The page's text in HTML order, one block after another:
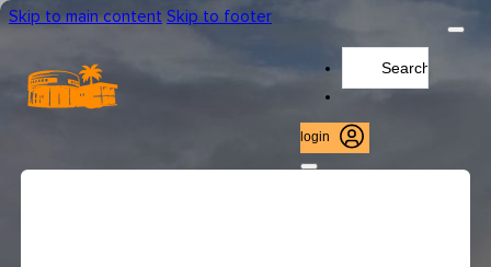
Skip to main content Skip to footer
login